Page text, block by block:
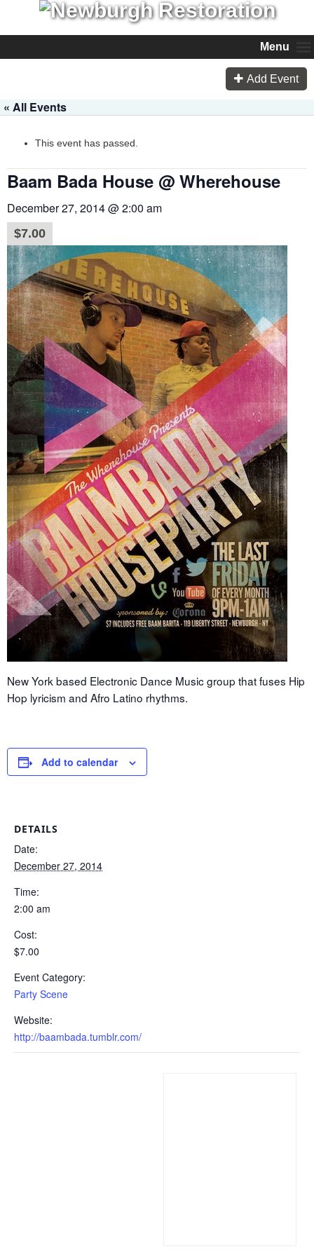
Menu
Add Event
« All Events
This event has passed.
Baam Bada House @ Wherehouse
December 27, 2014 @ 2:00 am
$7.00
New York based Electronic Dance Music group that fuses Hip
Hop lyricism and Afro Latino rhythms.
Add to calendar
DETAILS
Date:
December 27, 2014
Time:
2:00 am
Cost:
$7.00
Event Category:
Party Scene
Website:
http://baambada.tumblr.com/